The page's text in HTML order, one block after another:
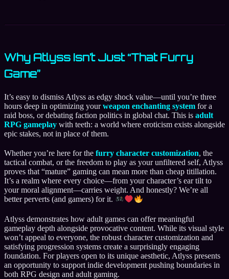
Why Atlyss Isn’t Just “That Furry
Game”
It’s easy to dismiss Atlyss as edgy shock value—until you’re three
hours deep in optimizing yourweapon enchanting system for a
raid boss, or debating faction politics in global chat. This is adult
RPG gameplay with teeth: a world where eroticism exists alongside
epic stakes, not in place of them.
Whether you’re here for the furry character customization, the
tactical combat, or the freedom to play as your unfiltered self, Atlyss
proves that “mature” gaming can mean more than cheap titillation.
It’s a realm where every choice—from your character’s ear tilt to
your moral alignment—carries weight. And honestly? We’re all
better perverts (and gamers) for it.
Atlyss demonstrates how adult games can offer meaningful
gameplay depth alongside provocative content. While its visual style
won’t appeal to everyone, the robust character customization and
satisfying progression systems create a surprisingly engaging
foundation. For players open to its unique aesthetic, Atlyss presents
an opportunity to support indie development pushing boundaries in
both RPG design and adult gaming.